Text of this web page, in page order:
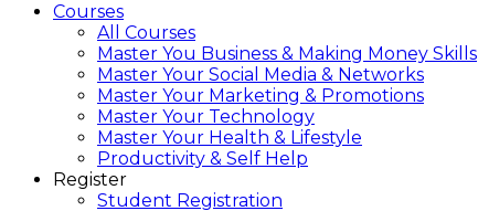
Courses
All Courses
Master You Business & Making Money Skills
Master Your Social Media & Networks
Master Your Marketing & Promotions
Master Your Technology
Master Your Health & Lifestyle
Productivity & Self Help
Register
Student Registration